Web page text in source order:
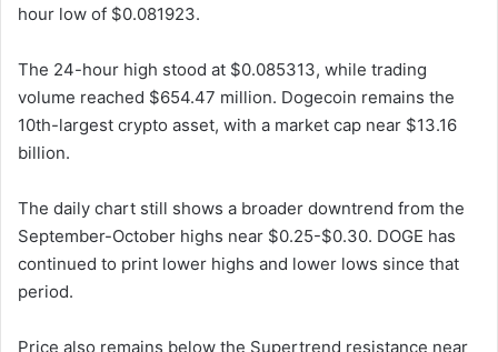
hour low of $0.081923.
The 24-hour high stood at $0.085313, while trading
volume reached $654.47 million. Dogecoin remains the
10th-largest crypto asset, with a market cap near $13.16
billion.
The daily chart still shows a broader downtrend from the
September-October highs near $0.25-$0.30. DOGE has
continued to print lower highs and lower lows since that
period.
Price also remains below the Supertrend resistance near